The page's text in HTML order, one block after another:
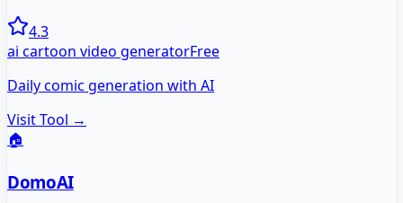
4.3
ai cartoon video generatorFree
Daily comic generation with AI
Visit Tool →
🏠
DomoAI